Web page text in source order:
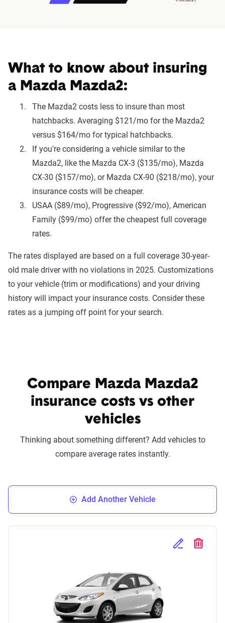
What to know about insuring
a Mazda Mazda2:
The Mazda2 costs less to insure than most
hatchbacks. Averaging $121/mo for the Mazda2
versus $164/mo for typical hatchbacks.
If you're considering a vehicle similar to the
Mazda2, like the Mazda CX-3 ($135/mo), Mazda
CX-30 ($157/mo), or Mazda CX-90 ($218/mo), your
insurance costs will be cheaper.
USAA ($89/mo), Progressive ($92/mo), American
Family ($99/mo) offer the cheapest full coverage
rates.
The rates displayed are based on a full coverage 30-year-
old male driver with no violations in 2025. Customizations
to your vehicle (trim or modifications) and your driving
history will impact your insurance costs. Consider these
rates as a jumping off point for your search.
Compare Mazda Mazda2
insurance costs vs other
vehicles
Thinking about something different? Add vehicles to
compare average rates instantly.
Add Another Vehicle
Edit Selected
Delete